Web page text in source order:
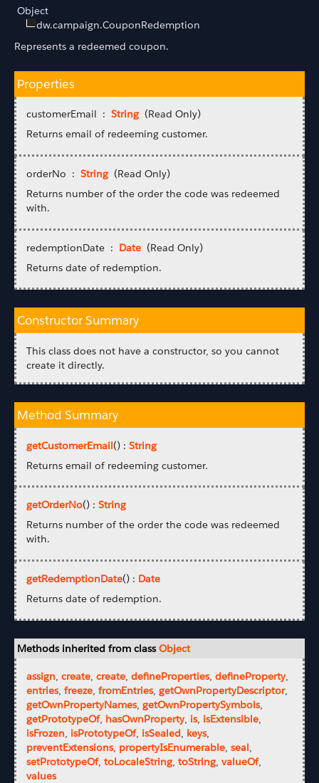
Object
dw.campaign.CouponRedemption
Represents a redeemed coupon.
Properties
customerEmail :String (Read Only)
Returns email of redeeming customer.
orderNo :String (Read Only)
Returns number of the order the code was redeemed
with.
redemptionDate : Date (Read Only)
Returns date of redemption.
Constructor Summary
This class does not have a constructor, so you cannot
create it directly.
Method Summary
getCustomerEmail() :String
Returns email of redeeming customer.
getOrderNo() :String
Returns number of the order the code was redeemed
with.
getRedemptionDate() : Date
Returns date of redemption.
Methods inherited from classObject
assign,create,create,defineProperties,defineProperty,
entries,freeze,fromEntries,getOwnPropertyDescriptor,
getOwnPropertyNames,getOwnPropertySymbols,
getPrototypeOf, hasOwnProperty, is, isExtensible,
isFrozen, isPrototypeOf, isSealed, keys,
preventExtensions, propertyIsEnumerable,seal,
setPrototypeOf,toLocaleString,toString,valueOf,
values